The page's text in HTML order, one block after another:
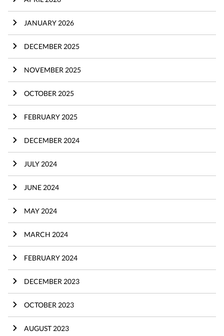
JANUARY 2026
DECEMBER 2025
NOVEMBER 2025
OCTOBER 2025
FEBRUARY 2025
DECEMBER 2024
JULY 2024
JUNE 2024
MAY 2024
MARCH 2024
FEBRUARY 2024
DECEMBER 2023
OCTOBER 2023
AUGUST 2023